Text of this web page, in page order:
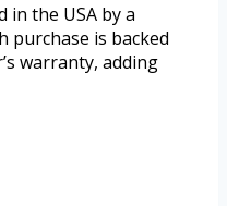
in the USA by a
purchase is backed
warranty, adding